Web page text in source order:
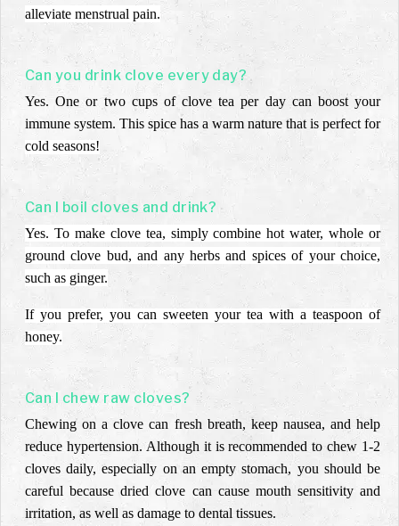
alleviate menstrual pain.
Can you drink clove every day?
Yes. One or two cups of clove tea per day can boost your
immune system. This spice has a warm nature that is perfect for
cold seasons!
Can I boil cloves and drink?
Yes. To make clove tea, simply combine hot water, whole or
ground clove bud, and any herbs and spices of your choice,
such as ginger.
If you prefer, you can sweeten your tea with a teaspoon of
honey.
Can I chew raw cloves?
Chewing on a clove can fresh breath, keep nausea, and help
reduce hypertension. Although it is recommended to chew 1-2
cloves daily, especially on an empty stomach, you should be
careful because dried clove can cause mouth sensitivity and
irritation, as well as damage to dental tissues.